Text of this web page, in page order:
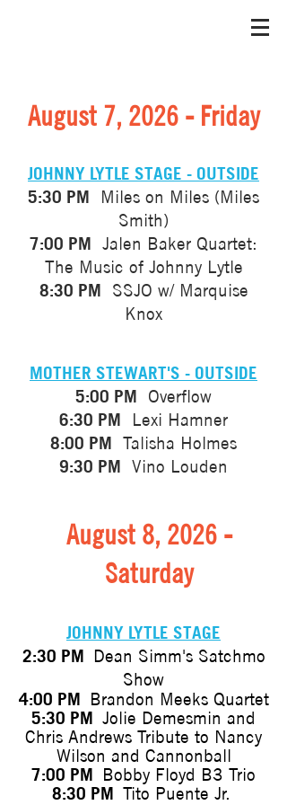
August 7, 2026 - Friday
JOHNNY LYTLE STAGE - OUTSIDE
5:30 PM Miles on Miles (Miles
Smith)
7:00 PM Jalen Baker Quartet:
The Music of Johnny Lytle
8:30 PM SSJO w/ Marquise
Knox
MOTHER STEWART'S - OUTSIDE
5:00 PM Overflow
6:30 PM Lexi Hamner
8:00 PM Talisha Holmes
9:30 PM Vino Louden
August 8, 2026 -
Saturday
JOHNNY LYTLE STAGE
2:30 PM Dean Simm's Satchmo
Show
4:00 PM Brandon Meeks Quartet
5:30 PM Jolie Demesmin and
Chris Andrews Tribute to Nancy
Wilson and Cannonball
7:00 PM Bobby Floyd B3 Trio
8:30 PM Tito Puente Jr.